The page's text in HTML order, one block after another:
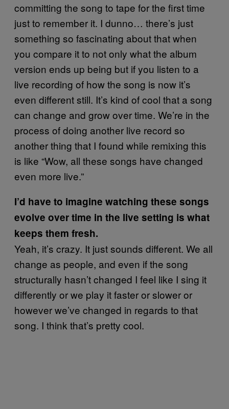
committing the song to tape for the first time
just to remember it. I dunno… there’s just
something so fascinating about that when
you compare it to not only what the album
version ends up being but if you listen to a
live recording of how the song is now it’s
even different still. It’s kind of cool that a song
can change and grow over time. We’re in the
process of doing another live record so
another thing that I found while remixing this
is like “Wow, all these songs have changed
even more live.”
I’d have to imagine watching these songs
evolve over time in the live setting is what
keeps them fresh.
Yeah, it’s crazy. It just sounds different. We all
change as people, and even if the song
structurally hasn’t changed I feel like I sing it
differently or we play it faster or slower or
however we’ve changed in regards to that
song. I think that’s pretty cool.